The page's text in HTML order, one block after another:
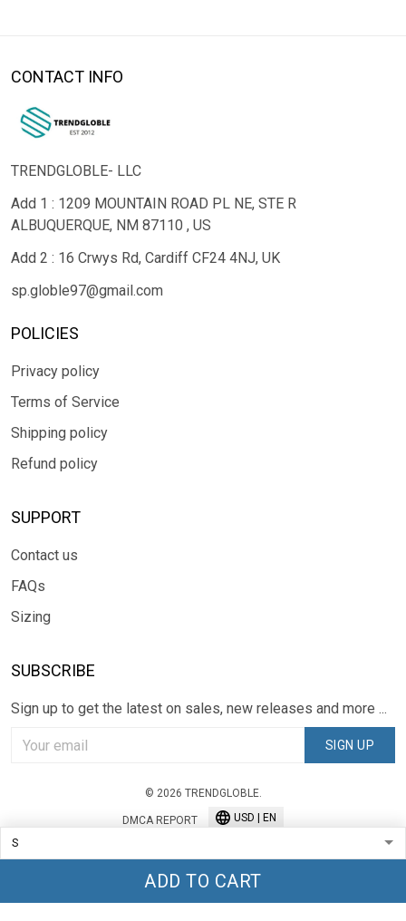
ADD TO CART
CONTACT INFO
TRENDGLOBLE- LLC
Add 1 : 1209 MOUNTAIN ROAD PL NE, STE R
ALBUQUERQUE, NM 87110 , US
Add 2 : 16 Crwys Rd, Cardiff CF24 4NJ, UK
sp.globle97@gmail.com
POLICIES
Privacy policy
Terms of Service
Shipping policy
Refund policy
SUPPORT
Contact us
FAQs
Sizing
SUBSCRIBE
Sign up to get the latest on sales, new releases and more ...
SIGN UP
© 2026 TRENDGLOBLE.
DMCA REPORT USD | EN